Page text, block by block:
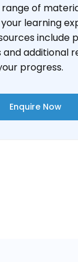
range of
learning
include
and additional
progress.
Enquire Now